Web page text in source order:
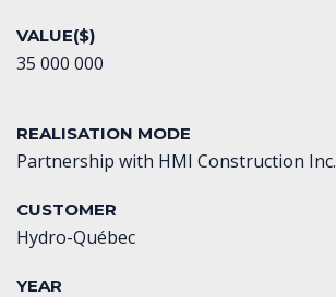
VALUE($)
35 000 000
REALISATION MODE
Partnership with HMI Construction Inc.
CUSTOMER
Hydro-Québec
YEAR